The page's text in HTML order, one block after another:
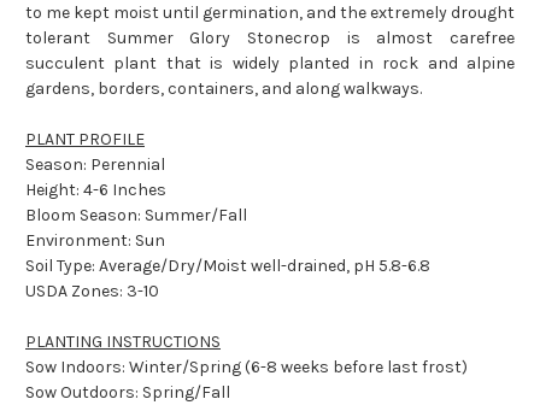
to me kept moist until germination, and the extremely drought
tolerant Summer Glory Stonecrop is almost carefree
succulent plant that is widely planted in rock and alpine
gardens, borders, containers, and along walkways.
PLANT PROFILE
Season: Perennial
Height: 4-6 Inches
Bloom Season: Summer/Fall
Environment: Sun
Soil Type: Average/Dry/Moist well-drained, pH 5.8-6.8
USDA Zones: 3-10
PLANTING INSTRUCTIONS
Sow Indoors: Winter/Spring (6-8 weeks before last frost)
Sow Outdoors: Spring/Fall